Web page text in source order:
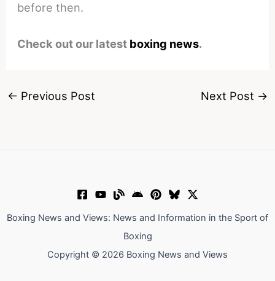
before then.
Check out our latest boxing news.
← Previous Post Next Post →
Boxing News and Views: News and Information in the Sport of
Boxing
Copyright © 2026 Boxing News and Views